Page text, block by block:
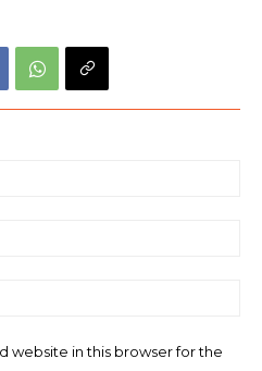
website in this browser for the